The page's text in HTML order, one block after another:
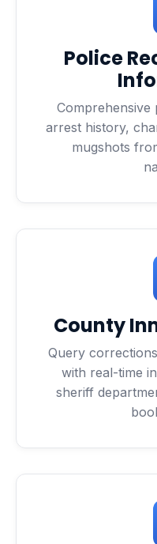
Police
Comprehensive
arrest history,
mugshots
County
Query
with real-time
sheriff